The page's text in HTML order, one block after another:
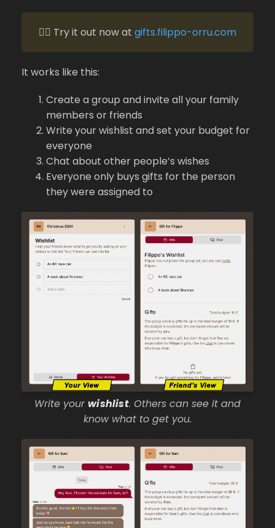
👉🏻 Try it out now at gifts.filippo-orru.com
It works like this:
Create a group and invite all your family
members or friends
Write your wishlist and set your budget for
everyone
Chat about other people’s wishes
Everyone only buys gifts for the person
they were assigned to
Write yourwishlist. Others can see it and
know what to get you.